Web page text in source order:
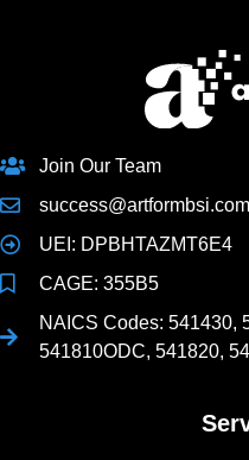
Join Our Team
success@artformbsi.com
UEI: DPBHTAZMT6E4
CAGE: 355B5
NAICS Codes: 541430,
541810ODC, 541820,